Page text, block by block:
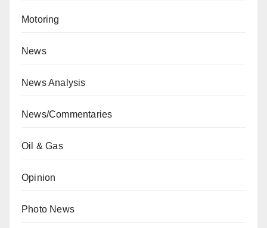
Motoring
News
News Analysis
News/Commentaries
Oil & Gas
Opinion
Photo News